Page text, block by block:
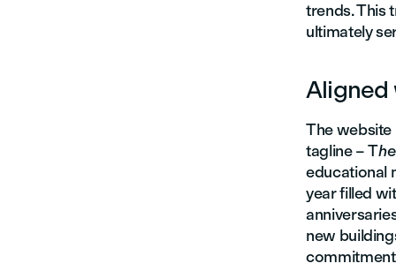
trends. This
ultimately
Aligned
The website
tagline – T
educational
year filled
new